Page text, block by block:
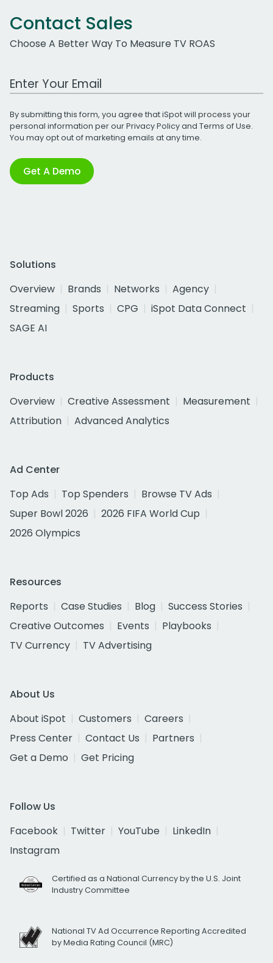
Contact Sales
Choose A Better Way To Measure TV ROAS
Work Email Address
By submitting this form, you agree that iSpot will process your
personal information per ourPrivacy Policyand Terms of Use.
You may opt out of marketing emails at any time.
Get A Demo
Solutions
Overview
Brands Networks
Agency
Streaming
Sports CPG
iSpot Data Connect
SAGE AI
Products
Overview
Creative Assessment
Measurement
Attribution
Advanced Analytics
Ad Center
Top Ads
Top Spenders
Browse TV Ads
Super Bowl 2026
2026 FIFA World Cup
2026 Olympics
Resources
Reports
Case Studies Blog
Success Stories
Creative Outcomes
Events
Playbooks
TV Currency
TV Advertising
About Us
About iSpot
Customers
Careers
Press Center
Contact Us
Partners
Get a Demo
Get Pricing
Follow Us
Facebook
Twitter YouTube
LinkedIn
Instagram
Certified as a National Currency by the U.S. Joint
Industry Committee
National TV Ad Occurrence Reporting Accredited
by Media Rating Council (MRC)